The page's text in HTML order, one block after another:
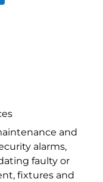
and
alarms,
faulty or
fixtures and